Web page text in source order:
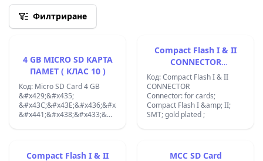
Филтриране
4 GB MICRO SD КАРТА
ПАМЕТ ( КЛАС 10 )
Код: Micro SD Card 4 GB
&#x429;&#x435;
&#x43C;&#x43E;&#x436;&#x435;&#x442;&#x435;
&#x441;&#x438;&#x433;&#x443;&#x440;&#x43D;&#x43E;
&#x441;&#x438;
Compact Flash I & II
CONNECTOR
0671550002
Код: Compact Flash I & II
CONNECTOR
Connector: for cards;
Compact Flash I &amp; II;
SMT; gold plated ;
Compact Flash I & II
MCC SD Card